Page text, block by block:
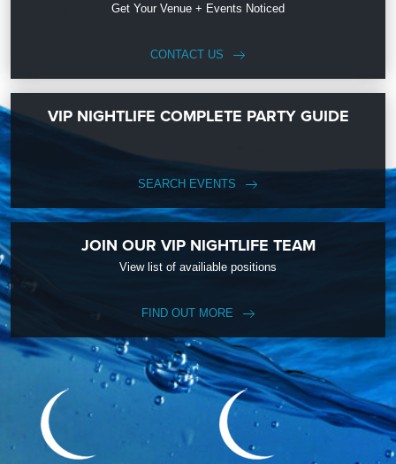
Get Your Venue + Events Noticed
CONTACT US
VIP NIGHTLIFE COMPLETE PARTY GUIDE
SEARCH EVENTS
JOIN OUR VIP NIGHTLIFE TEAM
View list of availiable positions
FIND OUT MORE